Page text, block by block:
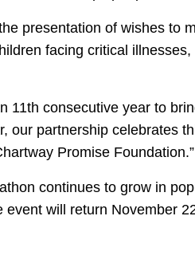
presentation of wishes to
facing critical
11th consecutive year to
our partnership celebrates
Promise Foundation.”
continues to grow in
will return November